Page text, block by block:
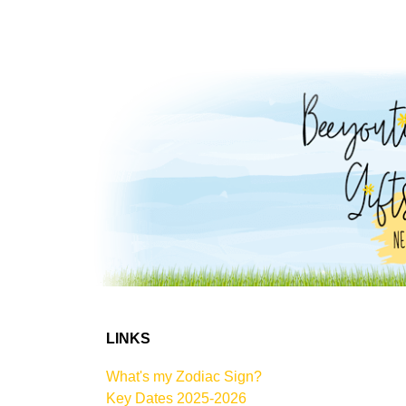
LINKS
What's my Zodiac Sign?
Key Dates 2025-2026